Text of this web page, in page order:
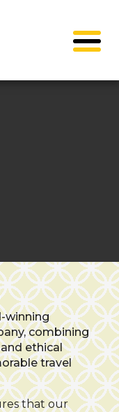
winning
combining
ethical
travel
that our